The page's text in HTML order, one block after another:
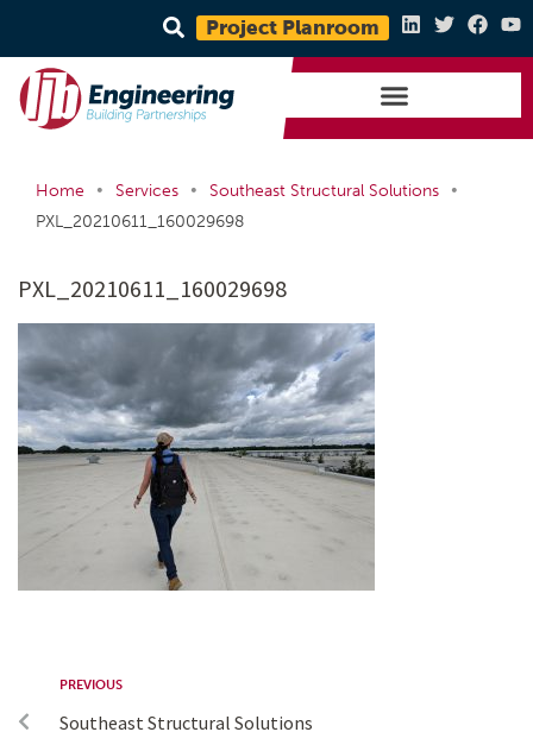
Project Planroom
Home • Services • Southeast Structural Solutions
•
PXL_20210611_160029698
PXL_20210611_160029698
PREVIOUS
Southeast Structural Solutions